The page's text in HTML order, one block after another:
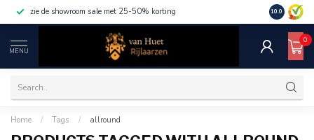
zie de showroom sale met 25-50% korting 10.0
MENU
0
Home / Tags / allround